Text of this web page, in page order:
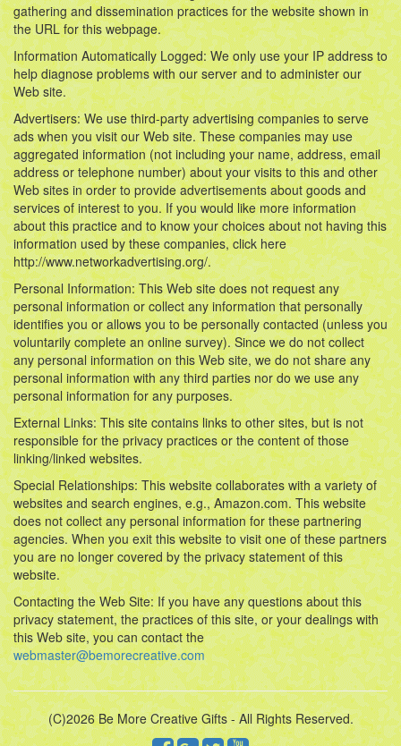
gathering and dissemination practices for the website shown in
the URL for this webpage.
Information Automatically Logged: We only use your IP address to
help diagnose problems with our server and to administer our
Web site.
Advertisers: We use third-party advertising companies to serve
ads when you visit our Web site. These companies may use
aggregated information (not including your name, address, email
address or telephone number) about your visits to this and other
Web sites in order to provide advertisements about goods and
services of interest to you. If you would like more information
about this practice and to know your choices about not having this
information used by these companies, click here
http://www.networkadvertising.org/.
Personal Information: This Web site does not request any
personal information or collect any information that personally
identifies you or allows you to be personally contacted (unless you
voluntarily complete an online survey). Since we do not collect
any personal information on this Web site, we do not share any
personal information with any third parties nor do we use any
personal information for any purposes.
External Links: This site contains links to other sites, but is not
responsible for the privacy practices or the content of those
linking/linked websites.
Special Relationships: This website collaborates with a variety of
websites and search engines, e.g., Amazon.com. This website
does not collect any personal information for these partnering
agencies. When you exit this website to visit one of these partners
you are no longer covered by the privacy statement of this
website.
Contacting the Web Site: If you have any questions about this
privacy statement, the practices of this site, or your dealings with
this Web site, you can contact the
webmaster@bemorecreative.com
(C)2026 Be More Creative Gifts - All Rights Reserved.